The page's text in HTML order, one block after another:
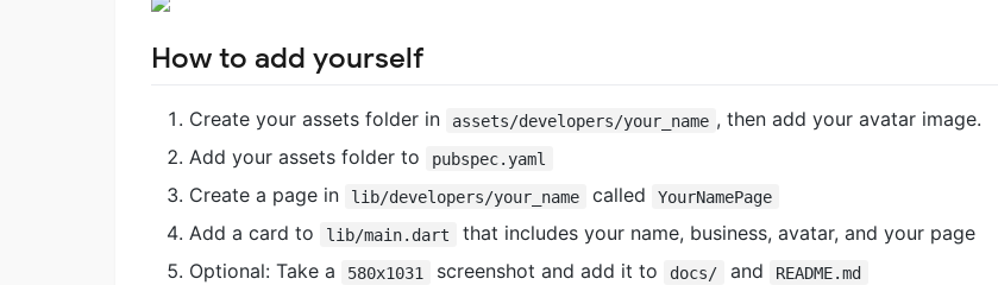
How to add yourself
Create your assets folder in assets/developers/your_name , then add your avatar image.
Add your assets folder to
pubspec.yaml
Create a page in lib/developers/your_name called YourNamePage
Add a card to lib/main.dart
that includes your name, business, avatar, and your page
Optional: Take a
580x1031 screenshot and add it to docs/ and README.md